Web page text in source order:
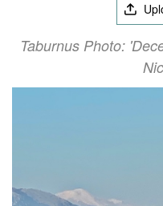
Taburnus Photo: